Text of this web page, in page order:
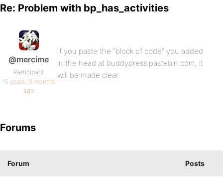
Re: Problem with bp_has_activities
@mercime
Participant
15 years, 11 months
ago
If you paste the “block of code” you added
in the head at buddypress.pastebin.com, it
will be made clear
Forums
Forum Posts